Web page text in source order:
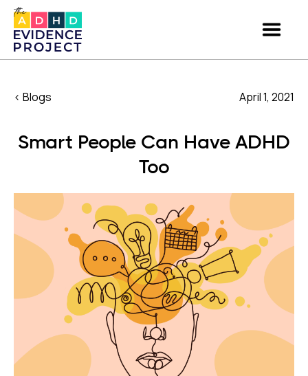
< Blogs April 1, 2021
Smart People Can Have ADHD
Too